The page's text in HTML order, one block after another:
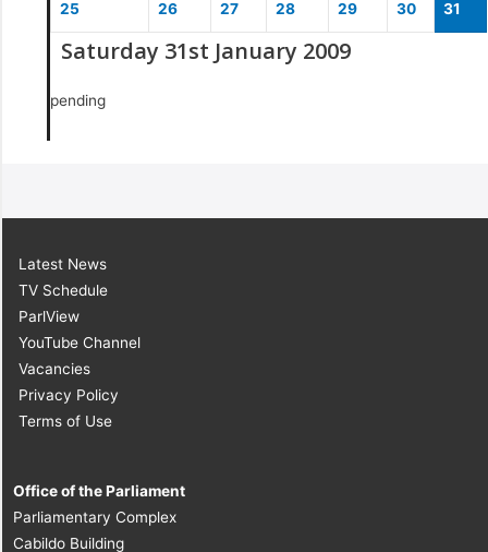
25 26 27 28 29 30 31
Saturday 31st January 2009
pending
Latest News
TV Schedule
ParlView
YouTube Channel
Vacancies
Privacy Policy
Terms of Use
Office of the Parliament
Parliamentary Complex
Cabildo Building